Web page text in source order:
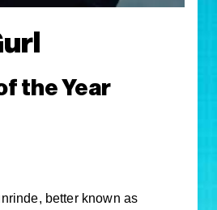
the Year
better known as